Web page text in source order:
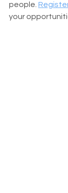
people.
your